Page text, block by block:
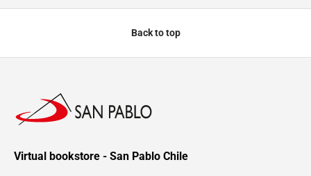
Back to top
Virtual bookstore - San Pablo Chile